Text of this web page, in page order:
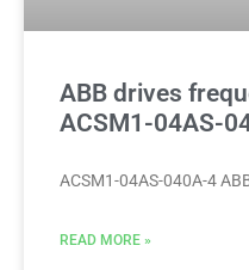
ABB drives
ACSM1-04AS-
ACSM1-04AS-040A-4
READ MORE »